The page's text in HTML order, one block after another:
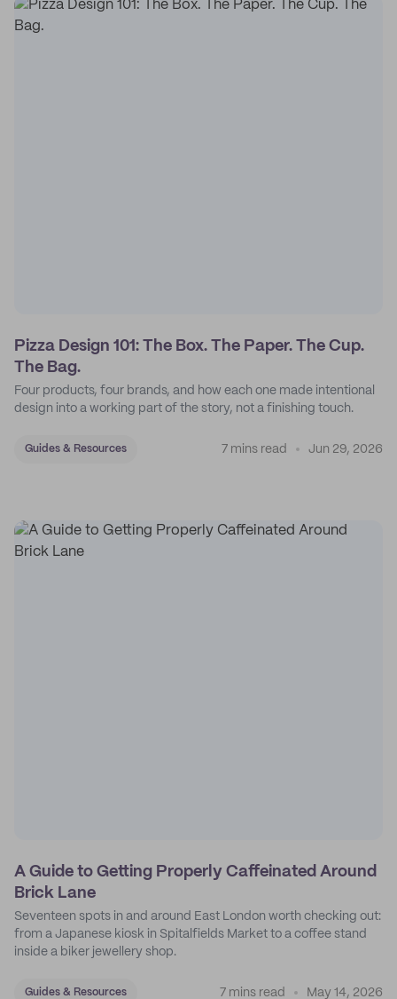
Pizza Design 101: The Box. The Paper. The Cup.
The Bag.
Four products, four brands, and how each one made intentional
design into a working part of the story, not a finishing touch.
Guides & Resources 7 mins read Jun 29, 2026
A Guide to Getting Properly Caffeinated Around
Brick Lane
Seventeen spots in and around East London worth checking out:
from a Japanese kiosk in Spitalfields Market to a coffee stand
inside a biker jewellery shop.
Guides & Resources 7 mins read May 14, 2026